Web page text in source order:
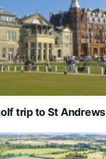
trip to St Andrews